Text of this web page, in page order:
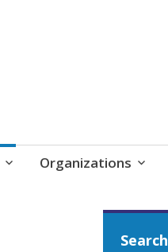
Organizations
Search